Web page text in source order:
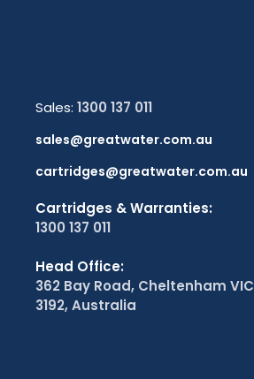
Sales: 1300 137 011
sales@greatwater.com.au
cartridges@greatwater.com.au
Cartridges & Warranties:
1300 137 011
Head Office:
362 Bay Road, Cheltenham VIC
3192, Australia